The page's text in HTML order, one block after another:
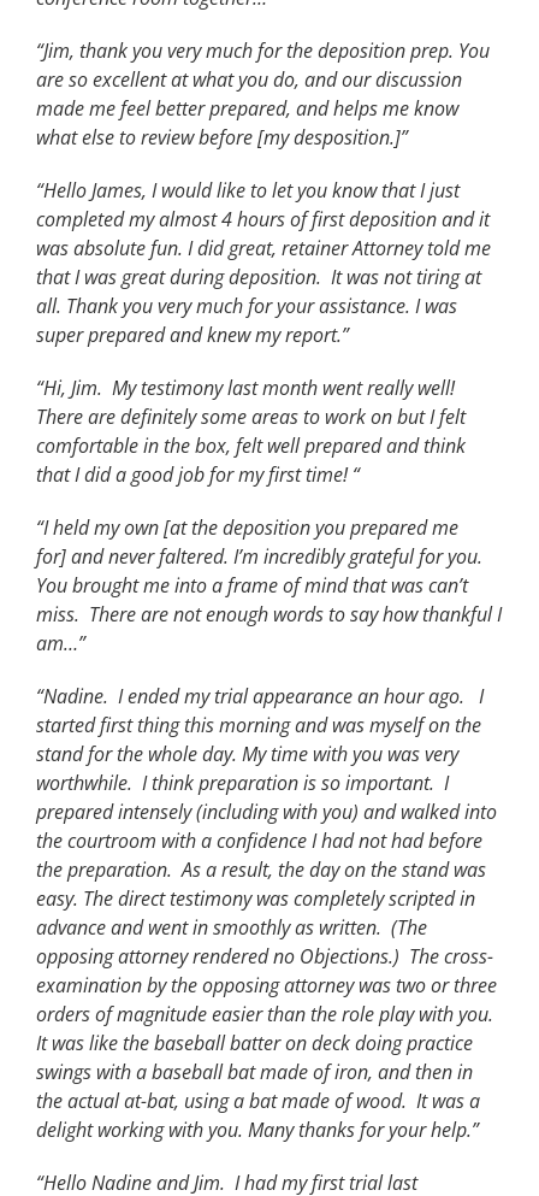
“Jim, thank you very much for the deposition prep. You
are so excellent at what you do, and our discussion
made me feel better prepared, and helps me know
what else to review before [my desposition.]”
“Hello James, I would like to let you know that I just
completed my almost 4 hours of first deposition and it
was absolute fun. I did great, retainer Attorney told me
that I was great during deposition. It was not tiring at
all. Thank you very much for your assistance. I was
super prepared and knew my report.”
“Hi, Jim. My testimony last month went really well!
There are definitely some areas to work on but I felt
comfortable in the box, felt well prepared and think
that I did a good job for my first time! “
“I held my own [at the deposition you prepared me
for] and never faltered. I’m incredibly grateful for you.
You brought me into a frame of mind that was can’t
miss. There are not enough words to say how thankful I
am…”
“Nadine. I ended my trial appearance an hour ago. I
started first thing this morning and was myself on the
stand for the whole day. My time with you was very
worthwhile. I think preparation is so important. I
prepared intensely (including with you) and walked into
the courtroom with a confidence I had not had before
the preparation. As a result, the day on the stand was
easy. The direct testimony was completely scripted in
advance and went in smoothly as written. (The
opposing attorney rendered no Objections.) The cross-
examination by the opposing attorney was two or three
orders of magnitude easier than the role play with you.
It was like the baseball batter on deck doing practice
swings with a baseball bat made of iron, and then in
the actual at-bat, using a bat made of wood. It was a
delight working with you. Many thanks for your help.”
“Hello Nadine and Jim. I had my first trial last